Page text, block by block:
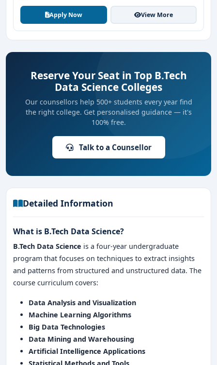
Apply Now View More
Reserve Your Seat in Top B.Tech
Data Science Colleges
Our counsellors help 500+ students every year find
the right college. Get personalised guidance — it's
100% free.
Talk to a Counsellor
Detailed Information
What is B.Tech Data Science?
B.Tech Data Science is a four-year undergraduate
program that focuses on techniques to extract insights
and patterns from structured and unstructured data. The
course curriculum covers:
Data Analysis and Visualization
Machine Learning Algorithms
Big Data Technologies
Data Mining and Warehousing
Artificial Intelligence Applications